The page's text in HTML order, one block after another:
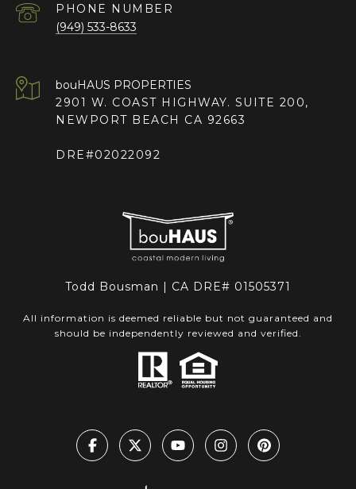
PHONE NUMBER
(949) 533-8633
2901 W. COAST HIGHWAY. SUITE 200,
NEWPORT BEACH CA 92663
DRE#02022092
Todd Bousman | CA DRE# 01505371
All information is deemed reliable but not guaranteed and
should be independently reviewed and verified.